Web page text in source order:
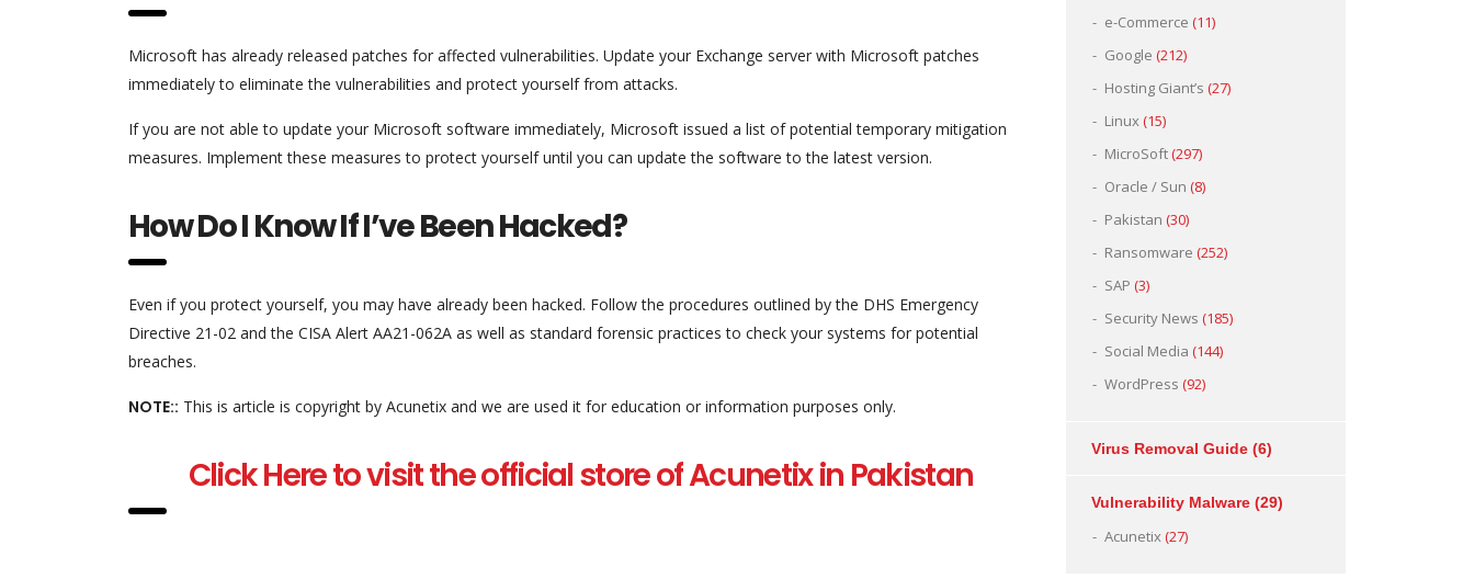
Microsoft has already released patches for affected vulnerabilities. Update your Exchange server with Microsoft patches
immediately to eliminate the vulnerabilities and protect yourself from attacks.
If you are not able to update your Microsoft software immediately, Microsoft issued a list of potential temporary mitigation
measures. Implement these measures to protect yourself until you can update the software to the latest version.
How Do I Know If I’ve Been Hacked?
Even if you protect yourself, you may have already been hacked. Follow the procedures outlined by the DHS Emergency
Directive 21-02 and the CISA Alert AA21-062A as well as standard forensic practices to check your systems for potential
breaches.
NOTE:: This is article is copyright by Acunetix and we are used it for education or information purposes only.
Click Here to visit the official store of Acunetix in Pakistan
e-Commerce (11)
Google (212)
Hosting Giant’s (27)
Linux(15)
MicroSoft(297)
Oracle / Sun (8)
Pakistan (30)
Ransomware (252)
SAP (3)
Security News (185)
Social Media (144)
WordPress (92)
Virus Removal Guide (6)
Vulnerability Malware (29)
Acunetix(27)